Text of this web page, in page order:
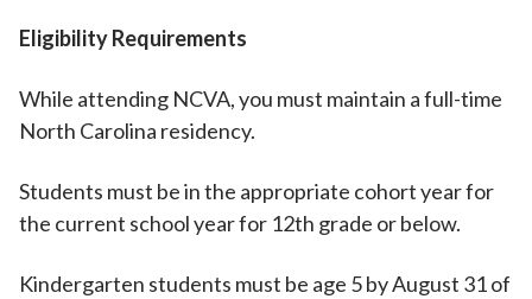
Eligibility Requirements
While attending NCVA, you must maintain a full-time
North Carolina residency.
Students must be in the appropriate cohort year for
the current school year for 12th grade or below.
Kindergarten students must be age 5 by August 31 of